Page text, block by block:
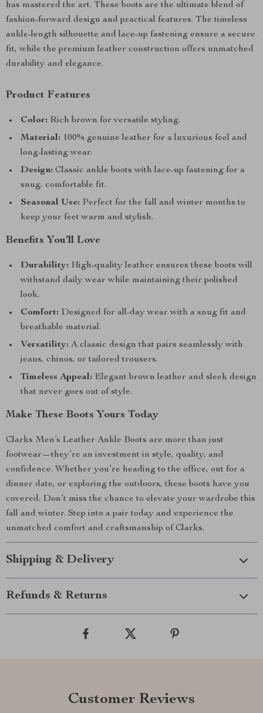
has mastered the art. These boots are the ultimate blend of
fashion-forward design and practical features. The timeless
ankle-length silhouette and lace-up fastening ensure a secure
fit, while the premium leather construction offers unmatched
durability and elegance.
Product Features
Color: Rich brown for versatile styling.
Material: 100% genuine leather for a luxurious feel and
long-lasting wear.
Design: Classic ankle boots with lace-up fastening for a
snug, comfortable fit.
Seasonal Use: Perfect for the fall and winter months to
keep your feet warm and stylish.
Benefits You’ll Love
Durability: High-quality leather ensures these boots will
withstand daily wear while maintaining their polished
look.
Comfort: Designed for all-day wear with a snug fit and
breathable material.
Versatility: A classic design that pairs seamlessly with
jeans, chinos, or tailored trousers.
Timeless Appeal: Elegant brown leather and sleek design
that never goes out of style.
Make These Boots Yours Today
Clarks Men’s Leather Ankle Boots are more than just
footwear—they’re an investment in style, quality, and
confidence. Whether you’re heading to the office, out for a
dinner date, or exploring the outdoors, these boots have you
covered. Don’t miss the chance to elevate your wardrobe this
fall and winter. Step into a pair today and experience the
unmatched comfort and craftsmanship of Clarks.
Shipping & Delivery
Refunds & Returns
Customer Reviews